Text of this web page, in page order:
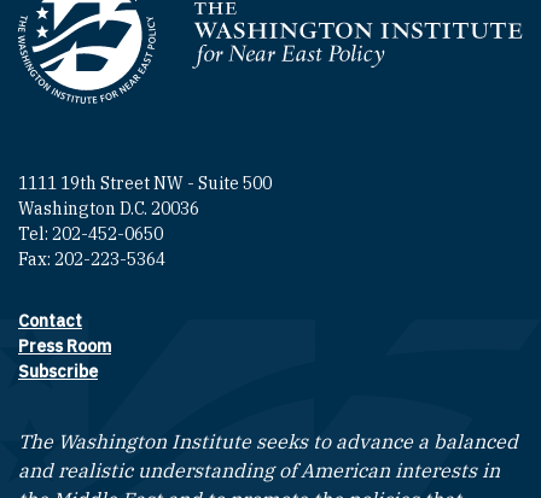
Homepage
1111 19th Street NW - Suite 500
Washington D.C. 20036
Tel: 202-452-0650
Fax: 202-223-5364
Footer contact links
Contact
Press Room
Subscribe
The Washington Institute seeks to advance a balanced
and realistic understanding of American interests in